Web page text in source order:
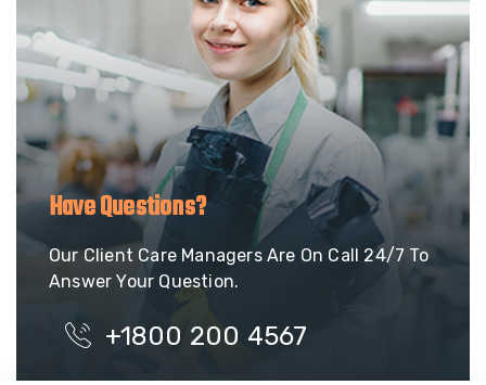
Have Questions?
Our Client Care Managers Are On Call 24/7 To
Answer Your Question.
+1800 200 4567